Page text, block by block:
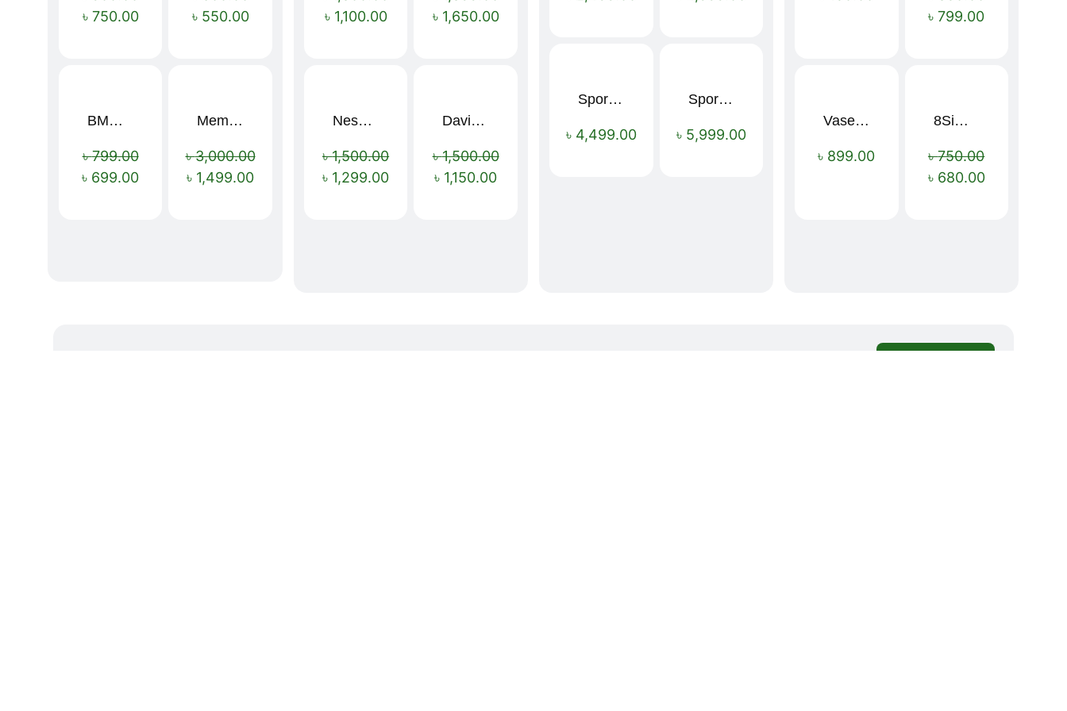
৳ 750.00
৳ 550.00
Sale!
BMW 16 Ribs Automatic Open and Close Windproof Folding Umbrella
৳799.00
৳ 699.00
Sale!
Memory Foam Neck Pillow
৳3,000.00
৳ 1,499.00
৳ 1,100.00
৳ 1,650.00
Sale!
Nescafé Original Extra Forte Instant Coffee 200g
৳1,500.00
৳ 1,299.00
Sale!
Davidoff Espresso 57 Instant Coffee 100g
৳1,500.00
৳ 1,150.00
Sport Mens – Mens Running – Genesis
৳ 4,499.00
Sport Mens – Mens Running – Genesis
৳ 5,999.00
৳799.00
Vaseline Intensive Care Dry Skin Repair Moisturising Body Lotion (400ml)
৳ 899.00
Sale!
8Simple Face Wash 150ml (UK)
৳750.00
৳ 680.00